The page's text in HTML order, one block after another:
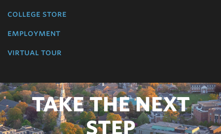
college store
employment
virtual tour
TAKE THE NEXT
STEP